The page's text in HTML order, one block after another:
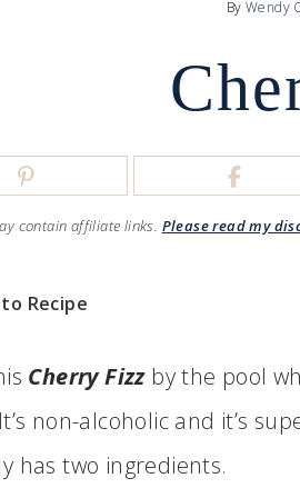
ByWendy
contain affiliate links. Please read my
to Recipe
Cherry Fizz by the pool
non-alcoholic and it’s
has two ingredients.